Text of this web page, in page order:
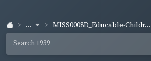
... MISS0008D_Educable-Childr...